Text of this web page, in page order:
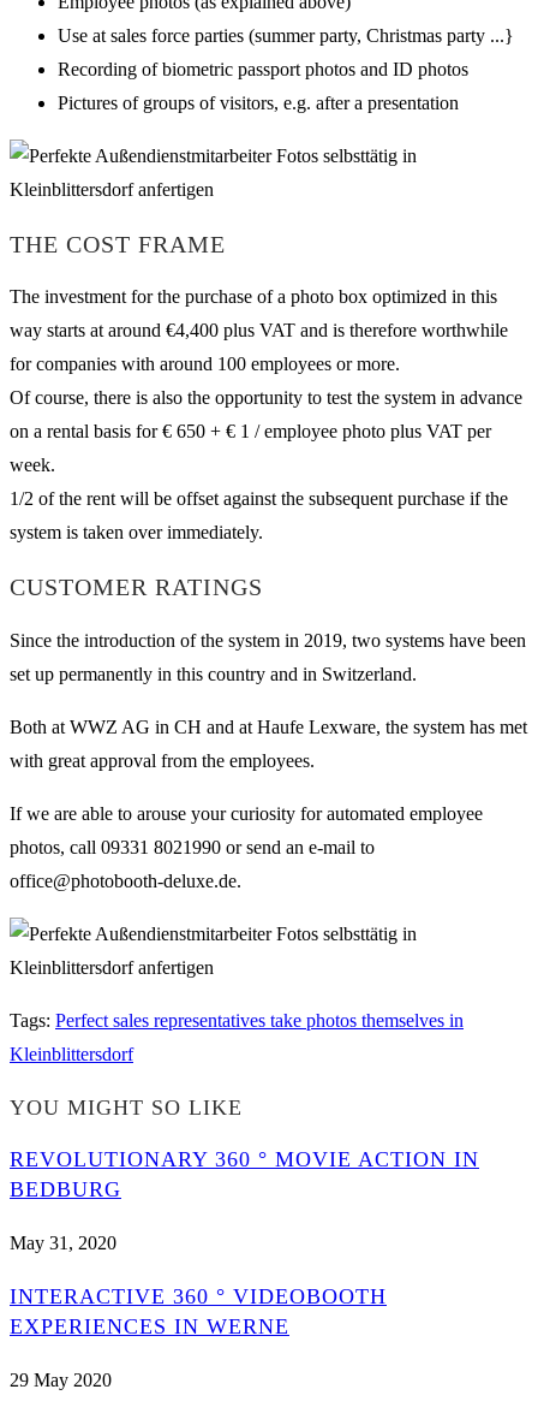
Use at sales force parties (summer party, Christmas party ...}
Recording of biometric passport photos and ID photos
Pictures of groups of visitors, e.g. after a presentation
THE COST FRAME
The investment for the purchase of a photo box optimized in this
way starts at around €4,400 plus VAT and is therefore worthwhile
for companies with around 100 employees or more.
Of course, there is also the opportunity to test the system in advance
on a rental basis for € 650 + € 1 / employee photo plus VAT per
week.
1/2 of the rent will be offset against the subsequent purchase if the
system is taken over immediately.
CUSTOMER RATINGS
Since the introduction of the system in 2019, two systems have been
set up permanently in this country and in Switzerland.
Both at WWZ AG in CH and at Haufe Lexware, the system has met
with great approval from the employees.
If we are able to arouse your curiosity for automated employee
photos, call 09331 8021990 or send an e-mail to
office@photobooth-deluxe.de.
Tags: Perfect sales representatives take photos themselves in
Kleinblittersdorf
YOU MIGHT SO LIKE
REVOLUTIONARY 360 ° MOVIE ACTION IN
BEDBURG
May 31, 2020
INTERACTIVE 360 ° VIDEOBOOTH
EXPERIENCES IN WERNE
29 May 2020